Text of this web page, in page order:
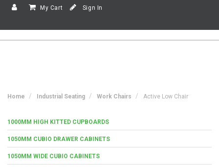
My Cart Sign In
Home Industrial Seating Work Chairs Active Low Chair
1000MM HIGH KITTED CUPBOARDS
1050MM CUBIO DRAWER CABINETS
1050MM WIDE CUBIO CABINETS